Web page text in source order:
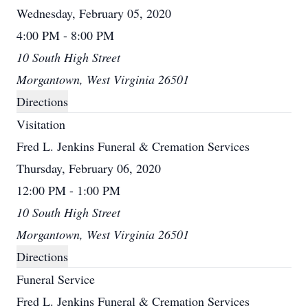
Wednesday, February 05, 2020
4:00 PM - 8:00 PM
10 South High Street
Morgantown, West Virginia 26501
Directions
Visitation
Fred L. Jenkins Funeral & Cremation Services
Thursday, February 06, 2020
12:00 PM - 1:00 PM
10 South High Street
Morgantown, West Virginia 26501
Directions
Funeral Service
Fred L. Jenkins Funeral & Cremation Services